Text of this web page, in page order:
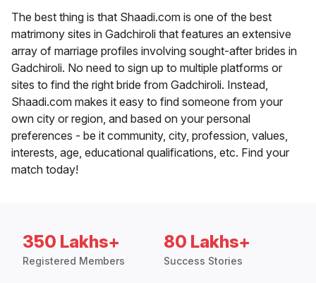
The best thing is that Shaadi.com is one of the best
matrimony sites in Gadchiroli that features an extensive
array of marriage profiles involving sought-after brides in
Gadchiroli. No need to sign up to multiple platforms or
sites to find the right bride from Gadchiroli. Instead,
Shaadi.com makes it easy to find someone from your
own city or region, and based on your personal
preferences - be it community, city, profession, values,
interests, age, educational qualifications, etc. Find your
match today!
350 Lakhs+
Registered Members
80 Lakhs+
Success Stories